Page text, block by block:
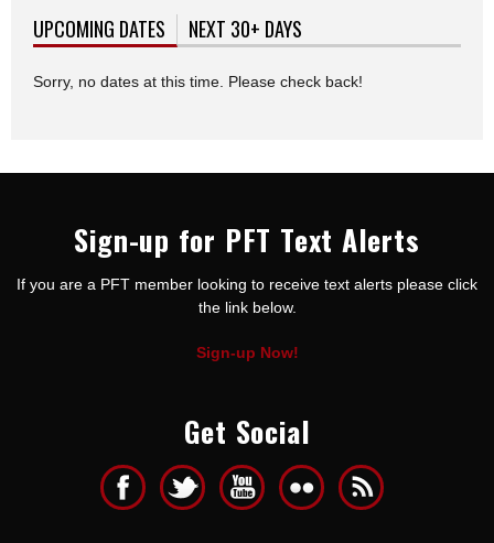
UPCOMING DATES (ACTIVE TAB)
NEXT 30+ DAYS
Sorry, no dates at this time. Please check back!
Sign-up for PFT Text Alerts
If you are a PFT member looking to receive text alerts please click
the link below.
Sign-up Now!
Get Social